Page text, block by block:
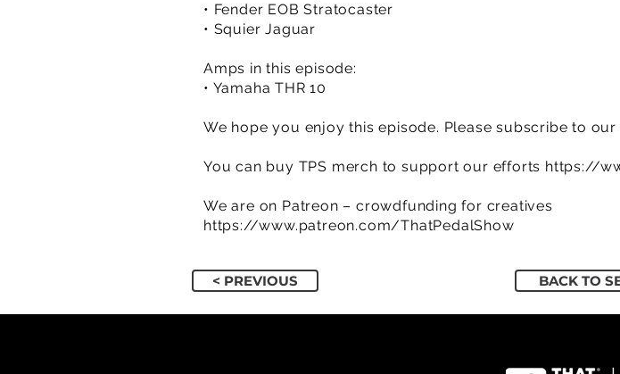
• Fender EOB Stratocaster
• Squier Jaguar
Amps in this episode:
• Yamaha THR 10
We hope you enjoy this episode. Please subscribe to our
You can buy TPS merch to support our efforts https://
We are on Patreon – crowdfunding for creatives
https://www.patreon.com/ThatPedalShow
< PREVIOUS BACK TO